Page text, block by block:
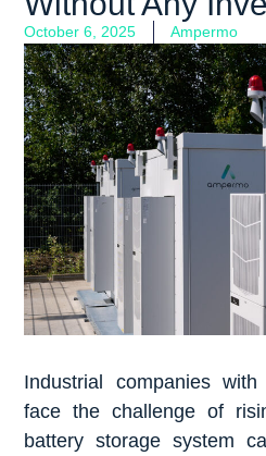
October 6, 2025 Ampermo
Industrial companies
face the challenge of
battery storage system